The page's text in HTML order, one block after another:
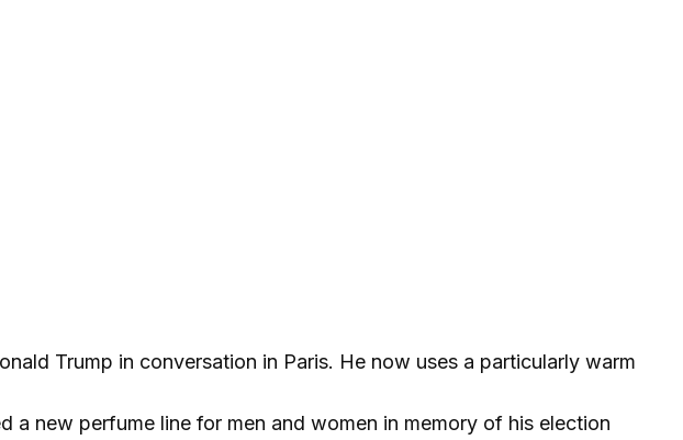
Trump in conversation in Paris. He now uses a particularly warm
a new perfume line for men and women in memory of his election